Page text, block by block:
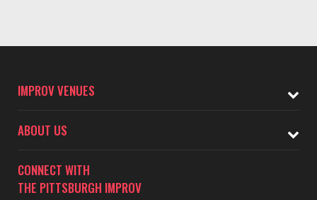
IMPROV VENUES
ABOUT US
CONNECT WITH
THE PITTSBURGH IMPROV